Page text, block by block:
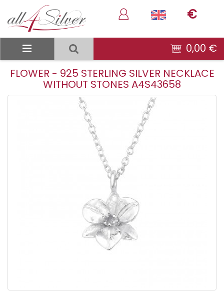
€
0,00 €
FLOWER - 925 STERLING SILVER NECKLACE
WITHOUT STONES A4S43658